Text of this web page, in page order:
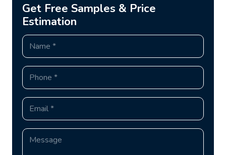
Get Free Samples & Price
Estimation